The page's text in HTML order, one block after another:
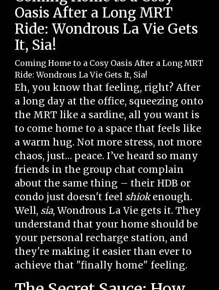
Oasis After a Long MRT
Ride: Wondrous La Vie Gets
It, Sia!
Coming Home to a Cosy Oasis After a Long MRT
Ride: Wondrous La Vie Gets It, Sia!
Eh, you know that feeling, right? After
a long day at the office, squeezing onto
the MRT like a sardine, all you want is
to come home to a space that feels like
a warm hug. Not more stress, not more
chaos, just… peace. I’ve heard so many
friends in the group chat complain
about the same thing – their HDB or
condo just doesn't feel shiokenough.
Well, sia, Wondrous La Vie gets it. They
understand that your home should be
your personal recharge station, and
they're making it easier than ever to
achieve that "finally home" feeling.